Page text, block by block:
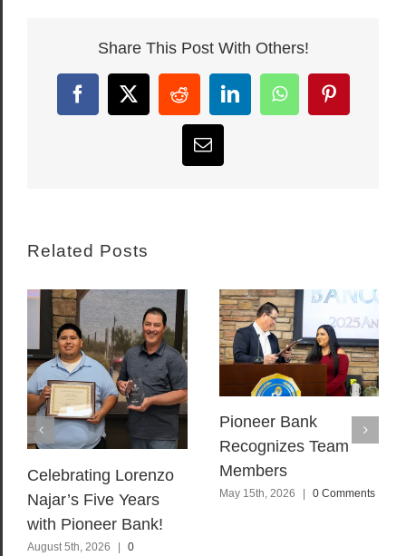
Share This Post With Others!
Facebook
X RedditLinkedInWhatsAppPinterest
Email
Related Posts
Celebrating Lorenzo
Najar’s Five Years
with Pioneer Bank!
August 5th, 2026
0
Pioneer Bank
Recognizes Team
Members
May 15th, 2026 0 Comments